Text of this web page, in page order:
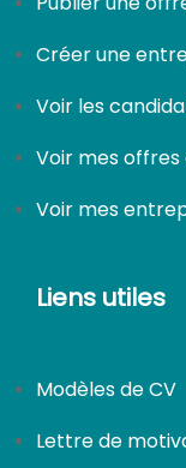
Créer une
Voir les
Voir mes
Voir mes
Liens utiles
Modèles de CV
Lettre de